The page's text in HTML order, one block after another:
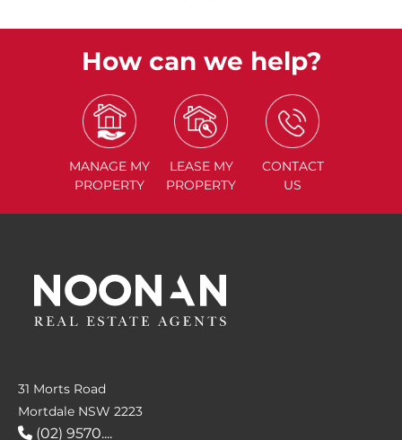
How can we help?
MANAGE MY
PROPERTY
LEASE MY
PROPERTY
CONTACT
US
31 Morts Road
Mortdale NSW 2223
(02) 9570....